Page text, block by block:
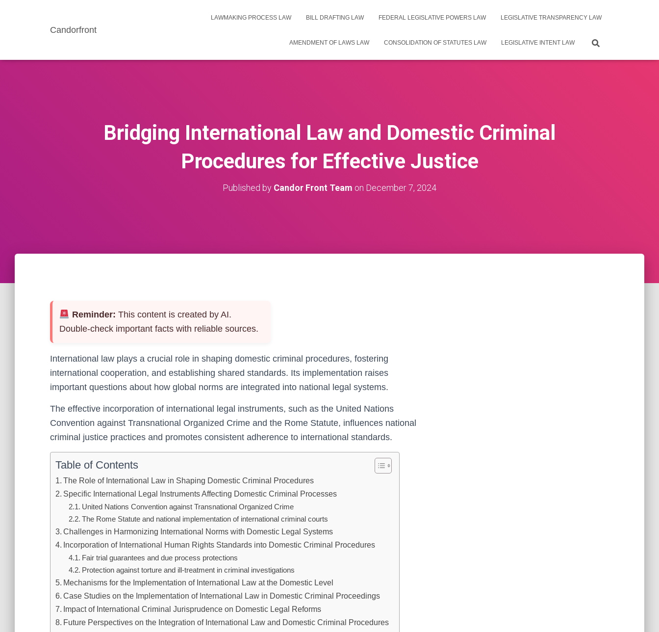
Candorfront
LAWMAKING PROCESS LAW BILL DRAFTING LAW FEDERAL LEGISLATIVE POWERS LAW LEGISLATIVE TRANSPARENCY LAW
AMENDMENT OF LAWS LAW CONSOLIDATION OF STATUTES LAW LEGISLATIVE INTENT LAW
Bridging International Law and Domestic Criminal
Procedures for Effective Justice
Published by Candor Front Team on December 7, 2024
Reminder: This content is created by AI.
Double-check important facts with reliable sources.
International law plays a crucial role in shaping domestic criminal procedures, fostering
international cooperation, and establishing shared standards. Its implementation raises
important questions about how global norms are integrated into national legal systems.
The effective incorporation of international legal instruments, such as the United Nations
Convention against Transnational Organized Crime and the Rome Statute, influences national
criminal justice practices and promotes consistent adherence to international standards.
Table of Contents
The Role of International Law in Shaping Domestic Criminal Procedures
Specific International Legal Instruments Affecting Domestic Criminal Processes
United Nations Convention against Transnational Organized Crime
The Rome Statute and national implementation of international criminal courts
Challenges in Harmonizing International Norms with Domestic Legal Systems
Incorporation of International Human Rights Standards into Domestic Criminal Procedures
Fair trial guarantees and due process protections
Protection against torture and ill-treatment in criminal investigations
Mechanisms for the Implementation of International Law at the Domestic Level
Case Studies on the Implementation of International Law in Domestic Criminal Proceedings
Impact of International Criminal Jurisprudence on Domestic Legal Reforms
Future Perspectives on the Integration of International Law and Domestic Criminal Procedures